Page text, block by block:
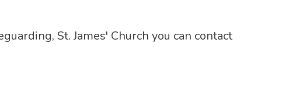
St. James' Church you can contact